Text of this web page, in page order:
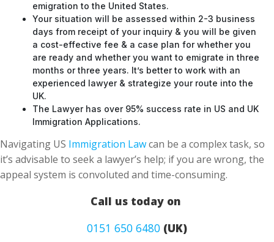
emigration to the United States.
Your situation will be assessed within 2-3 business
days from receipt of your inquiry & you will be given
a cost-effective fee & a case plan for whether you
are ready and whether you want to emigrate in three
months or three years. It’s better to work with an
experienced lawyer & strategize your route into the
UK.
The Lawyer has over 95% success rate in US and UK
Immigration Applications.
Navigating US Immigration Lawcan be a complex task, so
it’s advisable to seek a lawyer’s help; if you are wrong, the
appeal system is convoluted and time-consuming.
Call us today on
0151 650 6480 (UK)